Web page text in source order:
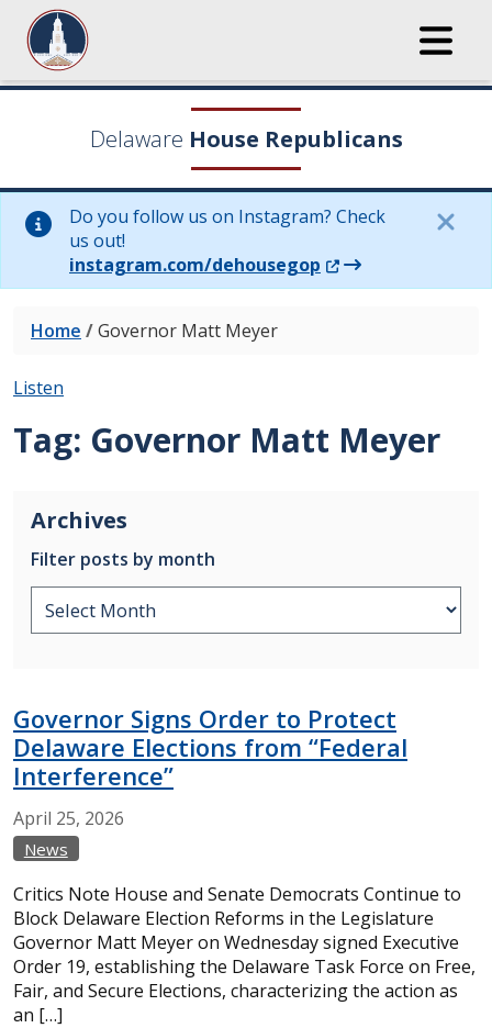
Delaware House Republicans
Do you follow us on Instagram? Check
us out!
instagram.com/dehousegop (Opens in a new
Home /Governor Matt Meyer
Listen
Tag: Governor Matt Meyer
Archives
Filter posts by month
Governor Signs Order to Protect
Delaware Elections from “Federal
Interference”
April 25, 2026
News
Critics Note House and Senate Democrats Continue to
Block Delaware Election Reforms in the Legislature
Governor Matt Meyer on Wednesday signed Executive
Order 19, establishing the Delaware Task Force on Free,
Fair, and Secure Elections, characterizing the action as
an […]